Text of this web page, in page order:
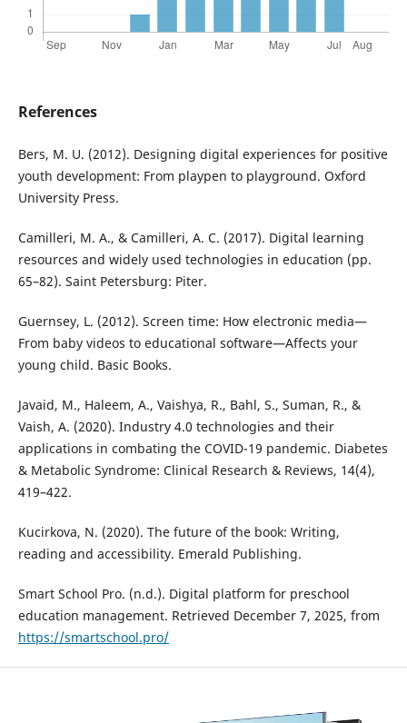
References
Bers, M. U. (2012). Designing digital experiences for positive
youth development: From playpen to playground. Oxford
University Press.
Camilleri, M. A., & Camilleri, A. C. (2017). Digital learning
resources and widely used technologies in education (pp.
65–82). Saint Petersburg: Piter.
Guernsey, L. (2012). Screen time: How electronic media—
From baby videos to educational software—Affects your
young child. Basic Books.
Javaid, M., Haleem, A., Vaishya, R., Bahl, S., Suman, R., &
Vaish, A. (2020). Industry 4.0 technologies and their
applications in combating the COVID-19 pandemic. Diabetes
& Metabolic Syndrome: Clinical Research & Reviews, 14(4),
419–422.
Kucirkova, N. (2020). The future of the book: Writing,
reading and accessibility. Emerald Publishing.
Smart School Pro. (n.d.). Digital platform for preschool
education management. Retrieved December 7, 2025, from
https://smartschool.pro/